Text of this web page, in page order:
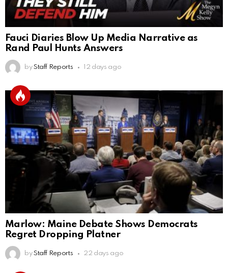
Fauci Diaries Blow Up Media Narrative as
Rand Paul Hunts Answers
by Staff Reports 12 days ago
Marlow: Maine Debate Shows Democrats
Regret Dropping Platner
by Staff Reports 22 days ago